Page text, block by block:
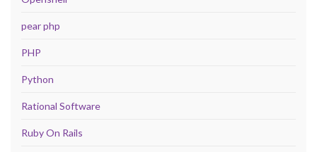
pear php
PHP
Python
Rational Software
Ruby On Rails